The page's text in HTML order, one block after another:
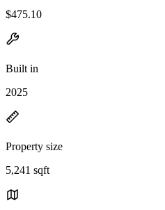
$475.10
Built in
2025
Property size
5,241 sqft